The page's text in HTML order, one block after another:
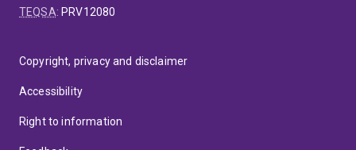
TEQSA: PRV12080
Copyright, privacy and disclaimer
Accessibility
Right to information